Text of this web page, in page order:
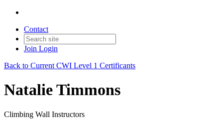
Contact
Join Login
Back to Current CWI Level 1 Certificants
Natalie Timmons
Climbing Wall Instructors